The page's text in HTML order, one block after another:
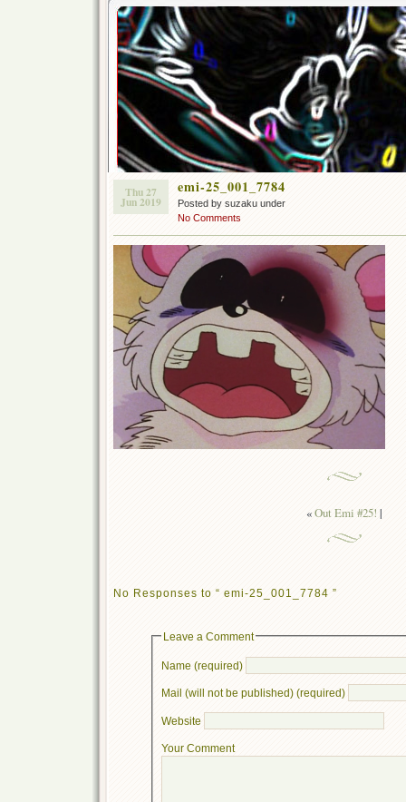
Thu 27
Jun 2019
emi-25_001_7784
Posted by suzaku under
No Comments
«Out Emi #25! |
No Responses to “ emi-25_001_7784 ”
Leave a Comment
Name (required)
Mail (will not be published) (required)
Website
Your Comment